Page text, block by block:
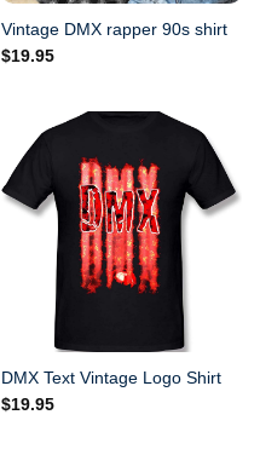
Vintage DMX rapper 90s shirt
$19.95
DMX Text Vintage Logo Shirt
$19.95